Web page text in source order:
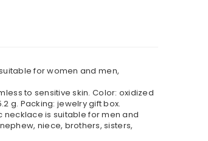
for women and men,
to sensitive skin. Color: oxidized
g. Packing: jewelry gift box.
necklace is suitable for men and
niece, brothers, sisters,